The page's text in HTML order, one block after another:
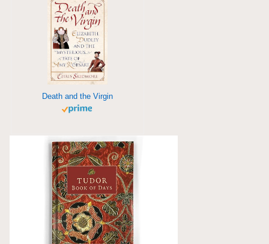
Death and the Virgin